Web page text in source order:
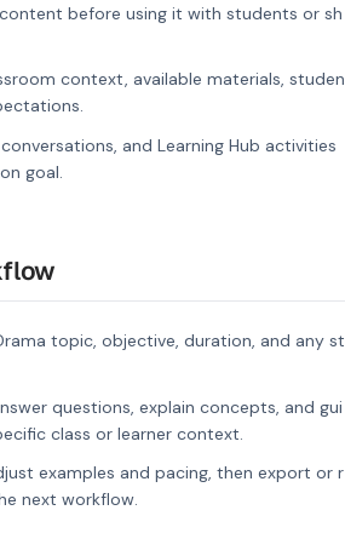
before using it with students or sh
context, available materials, studen
and Learning Hub activities
goal.
topic, objective, duration, and any st
questions, explain concepts, and gui
class or learner context.
examples and pacing, then export or r
next workflow.